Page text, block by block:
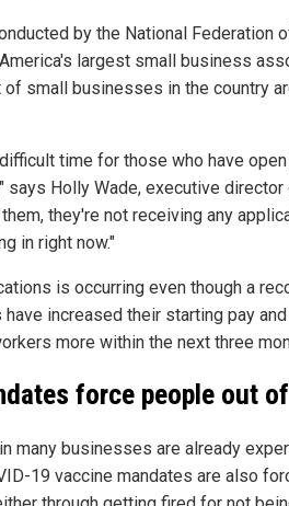
by the National Federation
largest small business
small businesses in the country
time for those who have
says Holly Wade, executive
they're not receiving any
in right now."
is occurring even though a
increased their starting pay
more within the next three
force people out
many businesses are already
19 vaccine mandates are also